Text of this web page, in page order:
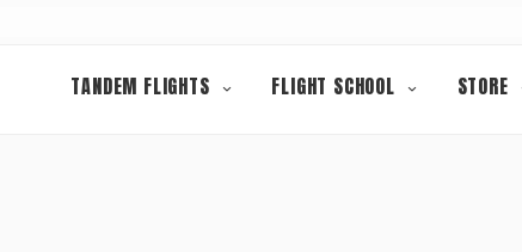
TANDEM FLIGHTS FLIGHT SCHOOL STORE